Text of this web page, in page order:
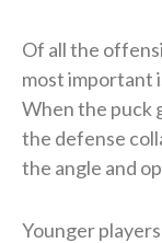
Of all the
most important
When the puck
the defense
the angle and
Younger